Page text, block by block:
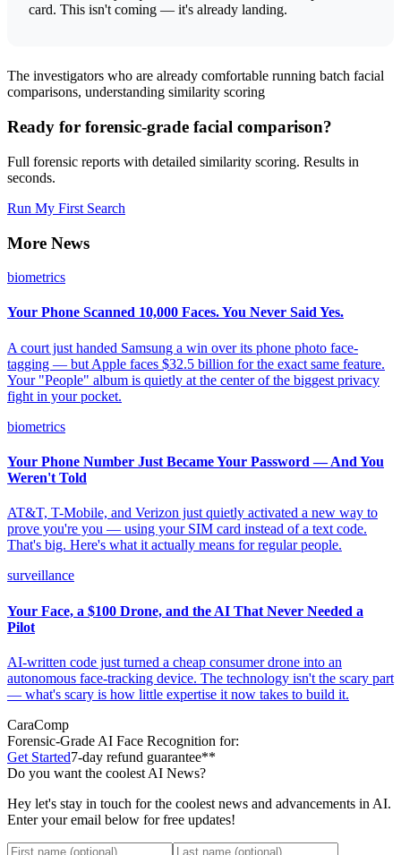
card. This isn't coming — it's already landing.
The investigators who are already comfortable running batch facial
comparisons, understanding similarity scoring
Ready for forensic-grade facial comparison?
Full forensic reports with detailed similarity scoring. Results in
seconds.
Run My First Search
More News
biometrics
Your Phone Scanned 10,000 Faces. You Never Said Yes.
A court just handed Samsung a win over its phone photo face-
tagging — but Apple faces $32.5 billion for the exact same feature.
Your "People" album is quietly at the center of the biggest privacy
fight in your pocket.
biometrics
Your Phone Number Just Became Your Password — And You
Weren't Told
AT&T, T-Mobile, and Verizon just quietly activated a new way to
prove you're you — using your SIM card instead of a text code.
That's big. Here's what it actually means for regular people.
surveillance
Your Face, a $100 Drone, and the AI That Never Needed a
Pilot
AI-written code just turned a cheap consumer drone into an
autonomous face-tracking device. The technology isn't the scary part
— what's scary is how little expertise it now takes to build it.
CaraComp
Forensic-Grade AI Face Recognition for:
Get Started7-day refund guarantee**
Do you want the coolest AI News?
Hey let's stay in touch for the coolest news and advancements in AI.
Enter your email below for free updates!